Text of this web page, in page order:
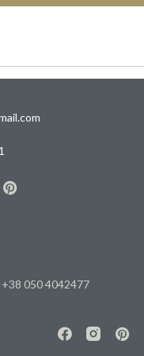
+38 050 4042477